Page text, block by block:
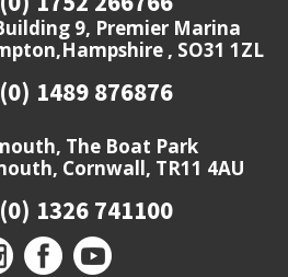
9, Premier Marina
, SO31 1ZL
1489 876876
The Boat Park
Cornwall, TR11 4AU
1326 741100